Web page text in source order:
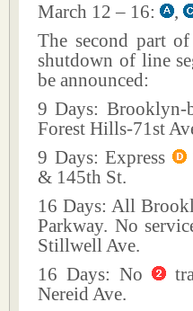
March 12 – 16:
,
The second part
shutdown of line
be announced:
9 Days: Brooklyn-
Forest Hills-71st
9 Days: Express
& 145th St.
16 Days: All
Parkway. No
Stillwell Ave.
16 Days: No
Nereid Ave.